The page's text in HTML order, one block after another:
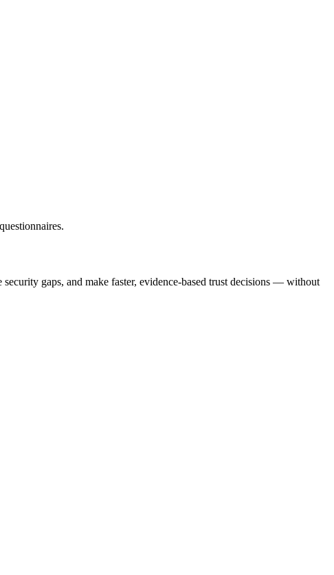
gaps, and make faster, evidence-based trust decisions — without